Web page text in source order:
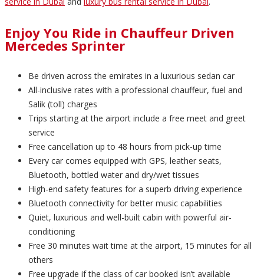
Enjoy You Ride in Chauffeur Driven
Mercedes Sprinter
Be driven across the emirates in a luxurious sedan car
All-inclusive rates with a professional chauffeur, fuel and
Salik (toll) charges
Trips starting at the airport include a free meet and greet
service
Free cancellation up to 48 hours from pick-up time
Every car comes equipped with GPS, leather seats,
Bluetooth, bottled water and dry/wet tissues
High-end safety features for a superb driving experience
Bluetooth connectivity for better music capabilities
Quiet, luxurious and well-built cabin with powerful air-
conditioning
Free 30 minutes wait time at the airport, 15 minutes for all
others
Free upgrade if the class of car booked isn’t available